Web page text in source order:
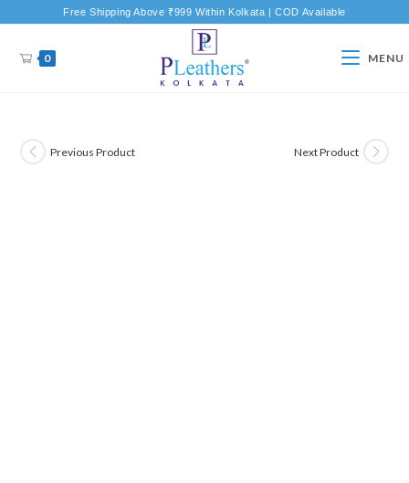
Free Shipping Above ₹999 Within Kolkata | COD Available
0 MENU
Previous Product Next Product